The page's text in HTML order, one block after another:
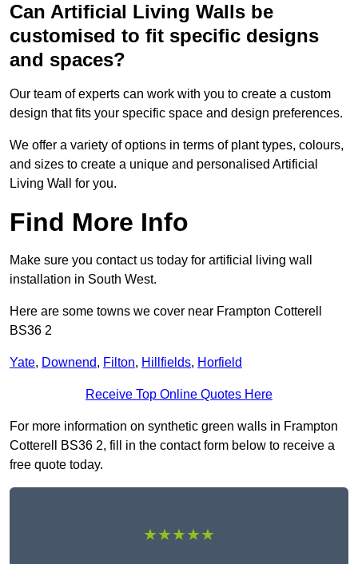
Can Artificial Living Walls be
customised to fit specific designs
and spaces?
Our team of experts can work with you to create a custom
design that fits your specific space and design preferences.
We offer a variety of options in terms of plant types, colours,
and sizes to create a unique and personalised Artificial
Living Wall for you.
Find More Info
Make sure you contact us today for artificial living wall
installation in South West.
Here are some towns we cover near Frampton Cotterell
BS36 2
Yate, Downend, Filton, Hillfields, Horfield
Receive Top Online Quotes Here
For more information on synthetic green walls in Frampton
Cotterell BS36 2, fill in the contact form below to receive a
free quote today.
★★★★★